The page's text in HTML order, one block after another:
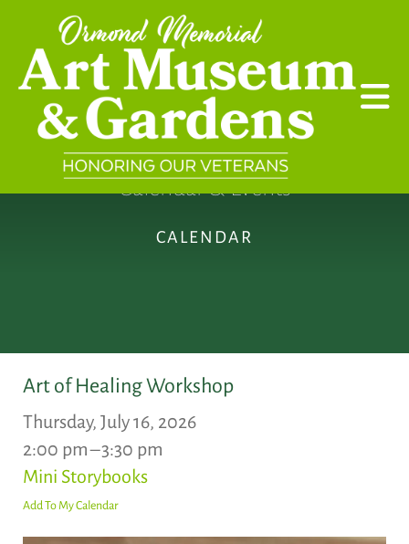
Skip to main content
CALENDAR
Calendar & Events
Art of Healing Workshop
Thursday, July 16, 2026
2:00 pm
3:30 pm
Mini Storybooks
Add To My Calendar